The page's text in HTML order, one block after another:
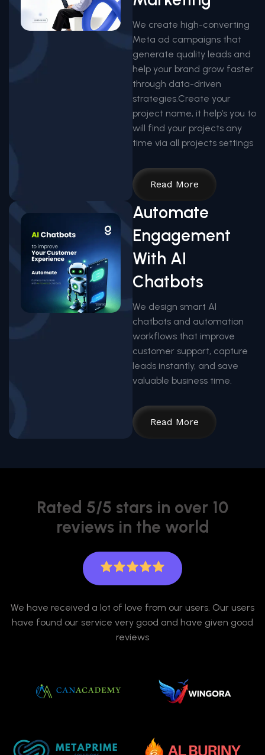
We create high-converting
Meta ad campaigns that
generate quality leads and
help your brand grow faster
through data-driven
strategies.Create your
project name, it help’s you to
will find your projects any
time via all projects settings
Read More
Automate
Engagement
With AI
Chatbots
We design smart AI
chatbots and automation
workflows that improve
customer support, capture
leads instantly, and save
valuable business time.
Read More
Rated 5/5 stars in over 10
reviews in the world
We have received a lot of love from our users. Our users
have found our service very good and have given good
reviews